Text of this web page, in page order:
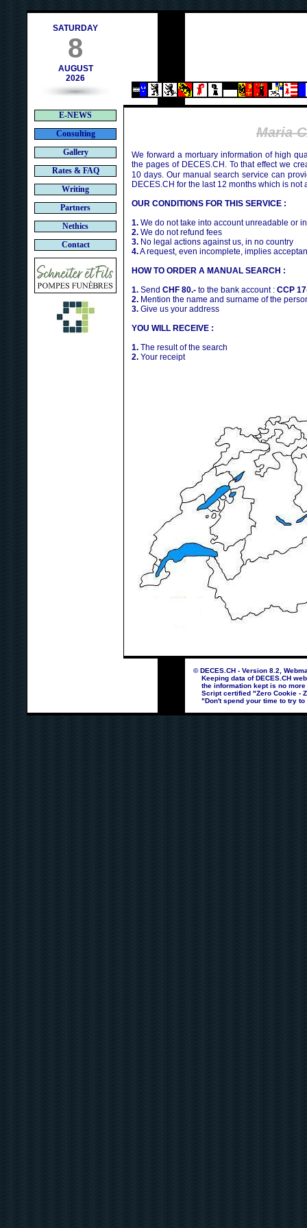
SATURDAY
8
AUGUST
2026
E-NEWS
Consulting
Gallery
Rates & FAQ
Writing
Partners
Nethics
Contact
Maria
We forward a mortuary information of high
the pages of DECES.CH. To that effect we
10 days. Our manual search service can
DECES.CH for the last 12 months which is not
OUR CONDITIONS FOR THIS SERVICE :
1. We do not take into account unreadable or
2. We do not refund fees
3. No legal actions against us, in no country
4.A request, even incomplete, implies
HOW TO ORDER A MANUAL SEARCH :
1. Send CHF 80.- to the bank account : CCP
2. Mention the name and surname of the
3. Give us your address
YOU WILL RECEIVE :
1. The result of the search
2. Your receipt
© DECES.CH - Version 8.2,
Keeping data of DECES.CH
the information kept is no more
Script certified "Zero Cookie -
"Don't spend your time to try to